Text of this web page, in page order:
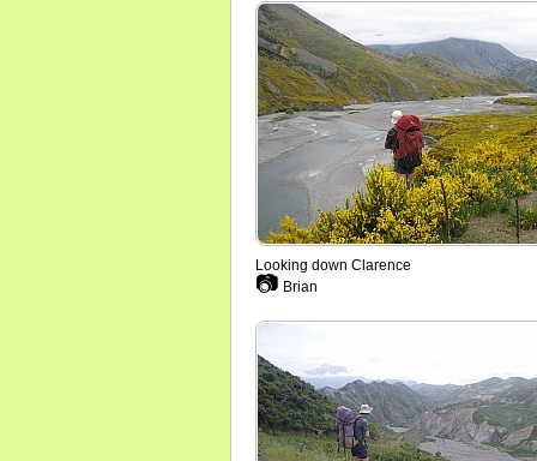
Looking down Clarence
📷 Brian